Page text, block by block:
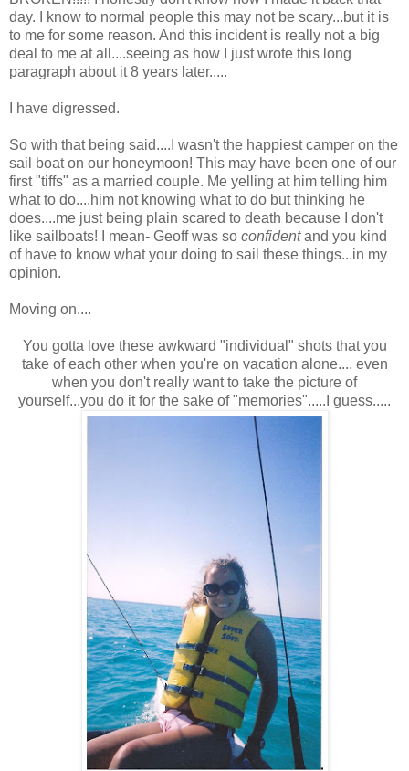
day. I know to normal people this may not be scary...but it is
to me for some reason. And this incident is really not a big
deal to me at all....seeing as how I just wrote this long
paragraph about it 8 years later.....
I have digressed.
So with that being said....I wasn't the happiest camper on the
sail boat on our honeymoon! This may have been one of our
first "tiffs" as a married couple. Me yelling at him telling him
what to do....him not knowing what to do but thinking he
does....me just being plain scared to death because I don't
like sailboats! I mean- Geoff was so confidentand you kind
of have to know what your doing to sail these things...in my
opinion.
Moving on....
You gotta love these awkward "individual" shots that you
take of each other when you're on vacation alone.... even
when you don't really want to take the picture of
yourself...you do it for the sake of "memories".....I guess.....